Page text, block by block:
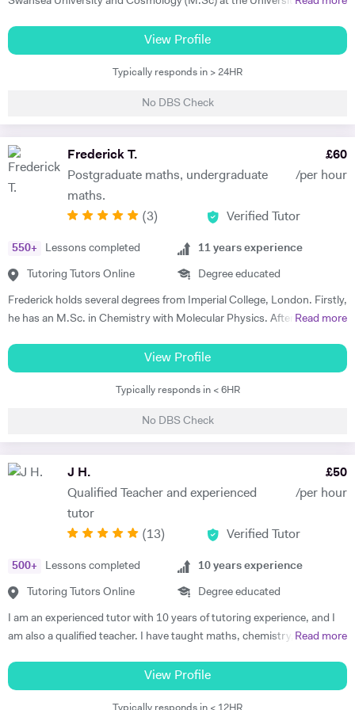
helped people with their homework over the years. Physics is an
approach to understanding the world, rather than a body of
knowledge, via mathematical models that utilise assumptions that are
level qualifications or equivalent in physics and maths. My lessons
would supplement the material from school-based courses and
progress seamlessly from what the student already knows. I am aware
that self-directed learning is vital but can be time-consuming without
any guidance. I've found that part of what makes this process so
makes sense to focus on these ideas individually to clarify any source
of confusion or misconceptions as they have applications in many
areas of physics. I would ask my student about areas they found
difficult before the first coaching session when I would go over
would then move on to answering problems such as past paper
questions. My approach would be tailored to the learning style of the
student to assist in the process of understanding new ideas for them.
before and after their level 4 qualifications, including report writing,
in Science Technology Engineering Mathematics (STEM).
View Profile
Typically responds in > 24HR
No DBS Check
Frederick T.
Postgraduate maths, undergraduate
maths.
£60
/per hour
(3) Verified Tutor
550+ Lessons completed
Tutoring Tutors Online
11 years experience
Degree educated
Frederick holds several degrees from Imperial College, London. Firstly,
he has an M.Sc. in Chemistry with Molecular Physics. After this
M.Sc. in Theory and Simulation of Materials. Frederick is currently
doing a PhD in Pure Mathematics. Frederick continues to offer
classes of one-to-one private tuition and has an extraordinary wealth
levels of success. He has also tutored advanced Mathematics,
Frederick has tutored students from prestigious schools such as St.
Paul’s School, St Paul’s Girls School, Tiffin School, Westminster,
Education Frederick became a tutor and ambassador for a programme
called Spectroscopy in a Suitcase (SIAS). For SIAS, Frederick taught A
level students how to use IR and NMR machines (by using SIAS`s
portable NMR and IR machines taken to schools). During these
NMR spectroscopy. Frederick was also involved with STEM
OUTREACH at Imperial College, London. On this programme he
mentored Physics, Chemistry, Biology and Maths to disadvantaged
Read more
View Profile
Typically responds in < 6HR
No DBS Check
J H.
Qualified Teacher and experienced
tutor
£50
/per hour
(13) Verified Tutor
500+ Lessons completed
Tutoring Tutors Online
10 years experience
Degree educated
I am an experienced tutor with 10 years of tutoring experience, and I
am also a qualified teacher. I have taught maths, chemistry, and
and Pre-U exams for all those mentioned subjects. For the past 4
years, I have run retake courses at A-level, improving student's
Read more
View Profile